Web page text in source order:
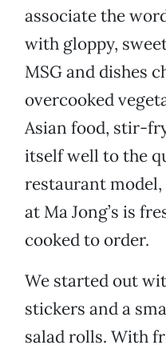
associate the
with gloppy,
MSG and dishes
overcooked
Asian food, stir-
itself well to the
restaurant
at Ma Jong’s is
cooked to order.
We started out
stickers and a
salad rolls. With